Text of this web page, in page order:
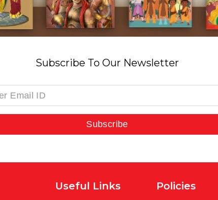
Subscribe To Our Newsletter
Subscribe
Useful Links Policies